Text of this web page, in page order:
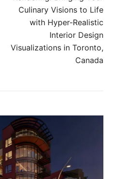
Culinary Visions to Life
with Hyper-Realistic
Interior Design
Visualizations in Toronto,
Canada